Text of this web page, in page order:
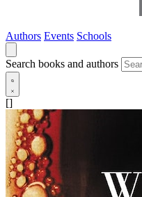
Authors Events Schools
Search books and authors
[]